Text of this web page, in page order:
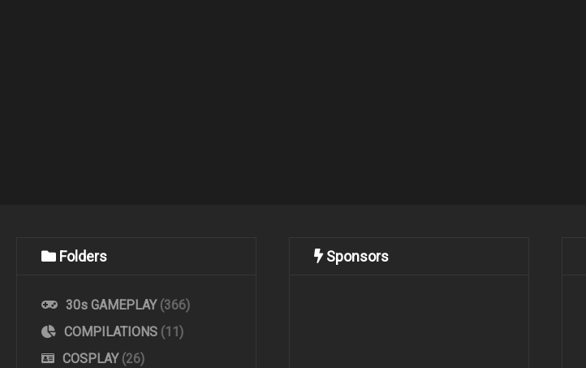
Folders
30s GAMEPLAY (366)
COMPILATIONS (11)
COSPLAY (26)
Sponsors